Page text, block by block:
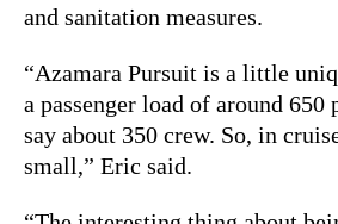
and sanitation measures.
“Azamara Pursuit is a little
a passenger load of around 650
say about 350 crew. So, in
small,” Eric said.